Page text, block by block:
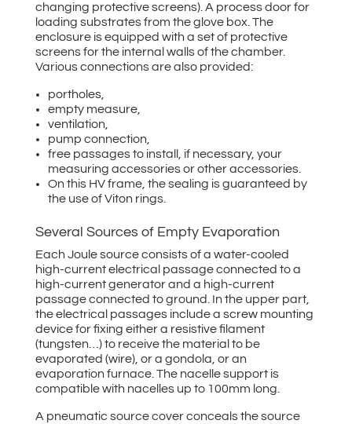
changing protective screens). A process door for
loading substrates from the glove box. The
enclosure is equipped with a set of protective
screens for the internal walls of the chamber.
Various connections are also provided:
portholes,
empty measure,
ventilation,
pump connection,
free passages to install, if necessary, your
measuring accessories or other accessories.
On this HV frame, the sealing is guaranteed by
the use of Viton rings.
Several Sources of Empty Evaporation
Each Joule source consists of a water-cooled
high-current electrical passage connected to a
high-current generator and a high-current
passage connected to ground. In the upper part,
the electrical passages include a screw mounting
device for fixing either a resistive filament
(tungsten…) to receive the material to be
evaporated (wire), or a gondola, or an
evaporation furnace. The nacelle support is
compatible with nacelles up to 100mm long.
A pneumatic source cover conceals the source